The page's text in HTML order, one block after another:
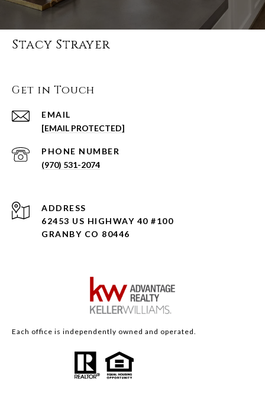
Stacy Strayer
Get in Touch
EMAIL
[EMAIL PROTECTED]
PHONE NUMBER
(970) 531-2074
ADDRESS
62453 US HIGHWAY 40 #100
GRANBY CO 80446
Each office is independently owned and operated.